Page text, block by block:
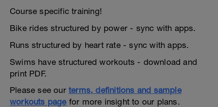
Course specific training!
Bike rides structured by power - sync with apps.
Runs structured by heart rate - sync with apps.
Swims have structured workouts - download and
print PDF.
Please see our terms, definitions and sample
workouts pagefor more insight to our plans.